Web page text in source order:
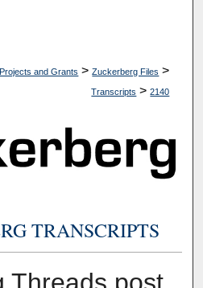
and Grants > Zuckerberg Files >
Transcripts > 2140
TRANSCRIPTS
Threads post